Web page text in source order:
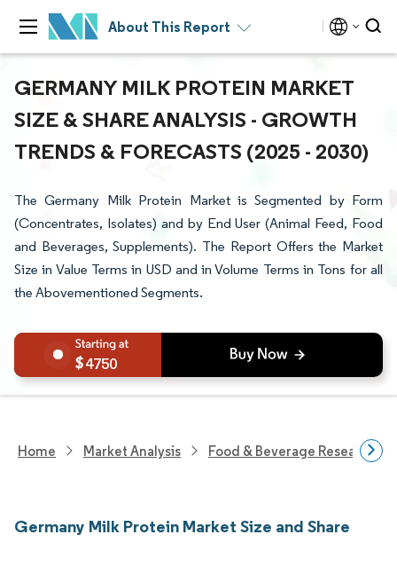
About This Report
GERMANY MILK PROTEIN MARKET
SIZE & SHARE ANALYSIS - GROWTH
TRENDS & FORECASTS (2025 - 2030)
The Germany Milk Protein Market is Segmented by Form
(Concentrates, Isolates) and by End User (Animal Feed, Food
and Beverages, Supplements). The Report Offers the Market
Size in Value Terms in USD and in Volume Terms in Tons for all
the Abovementioned Segments.
4750
Home Market Analysis Food & Beverage Research
Germany Milk Protein Market Size and Share